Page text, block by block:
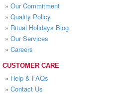
» Our Commitment
» Quality Policy
» Ritual Holidays Blog
» Our Services
» Careers
CUSTOMER CARE
» Help & FAQs
» Contact Us